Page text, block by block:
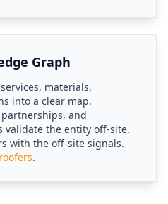
Graph
materials,
into a clear map.
and
validate the entity off-site.
with the off-site signals.
.